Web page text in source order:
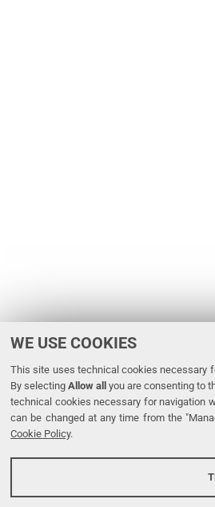
WE USE COOKIES
This site uses technical cookies necessary
By selectingAllow all you are consenting to
technical cookies necessary for navigation
can be changed at any time from the
Cookie Policy.